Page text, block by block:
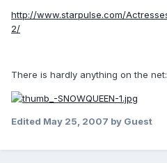
http://www.starpulse.com/
2/
There is hardly anything on the
Edited May 25, 2007 by Guest